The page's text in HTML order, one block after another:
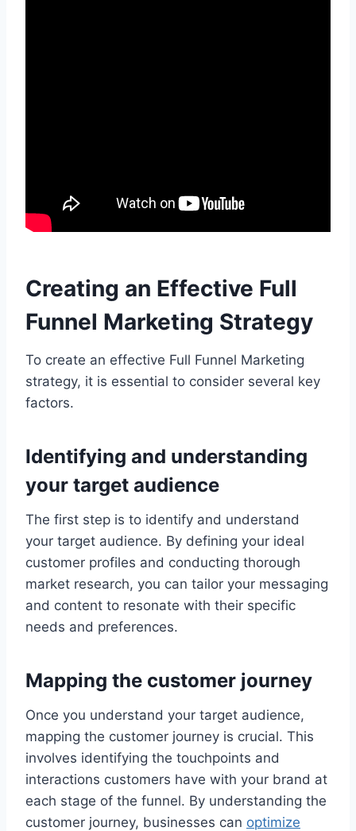
Creating an Effective Full
Funnel Marketing Strategy
To create an effective Full Funnel Marketing
strategy, it is essential to consider several key
factors.
Identifying and understanding
your target audience
The first step is to identify and understand
your target audience. By defining your ideal
customer profiles and conducting thorough
market research, you can tailor your messaging
and content to resonate with their specific
needs and preferences.
Mapping the customer journey
Once you understand your target audience,
mapping the customer journey is crucial. This
involves identifying the touchpoints and
interactions customers have with your brand at
each stage of the funnel. By understanding the
customer journey, businesses can optimize